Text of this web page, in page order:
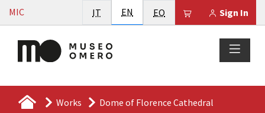
Vai al contenuto
MIC Sign In
Il tuo carrello è
IT Italiano
EN English
EO Esperanto
Works Dome of Florence Cathedral